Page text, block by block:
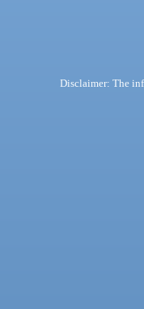
Disclaimer: The